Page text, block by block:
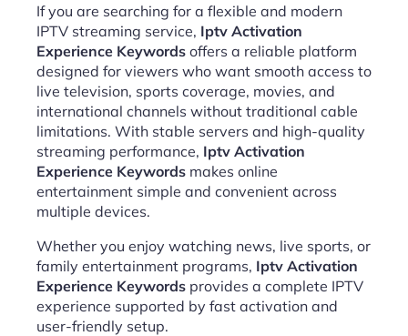
If you are searching for a flexible and modern
IPTV streaming service, Iptv Activation
Experience Keywords offers a reliable platform
designed for viewers who want smooth access to
live television, sports coverage, movies, and
international channels without traditional cable
limitations. With stable servers and high-quality
streaming performance, Iptv Activation
Experience Keywords makes online
entertainment simple and convenient across
multiple devices.
Whether you enjoy watching news, live sports, or
family entertainment programs, Iptv Activation
Experience Keywords provides a complete IPTV
experience supported by fast activation and
user-friendly setup.